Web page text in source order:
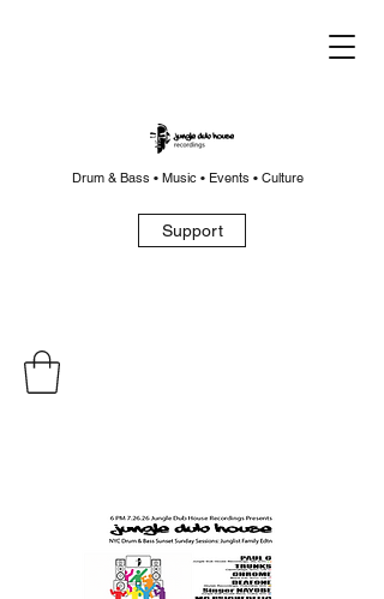
Drum & Bass • Music • Events • Culture
Support